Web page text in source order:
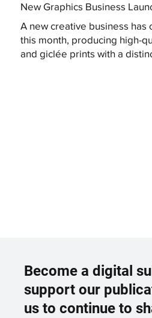
New Graphics Business
A new creative business has
this month, producing high-
and giclée prints with a
Become a digital
support our
us to continue to